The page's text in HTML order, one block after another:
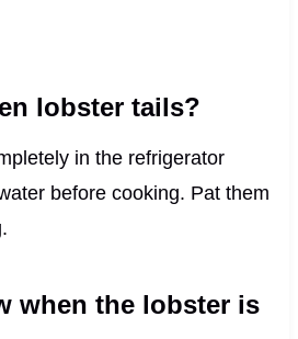
lobster tails?
in the refrigerator
before cooking. Pat them
when the lobster is